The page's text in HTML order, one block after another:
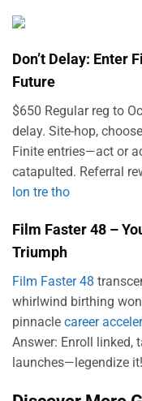
Don’t Delay: Enter
Future
$650 Regular reg to
delay. Site-hop,
Finite entries—act or
catapulted. Referral
lon tre tho
Film Faster 48 –
Triumph
Film Faster 48
whirlwind birthing
pinnacle career
Answer: Enroll linked,
launches—legendize it!